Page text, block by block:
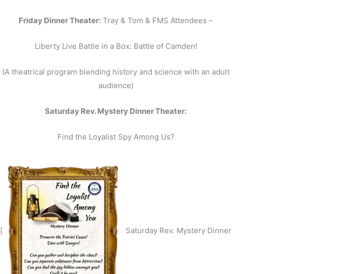
Friday Dinner Theater: Tray & Tom & FMS Attendees –
Liberty Live Battle in a Box: Battle of Camden!
(A theatrical program blending history and science with an adult
audience)
Saturday Rev. Mystery Dinner Theater:
Find the Loyalist Spy Among Us?
[ Saturday Rev. Mystery Dinner